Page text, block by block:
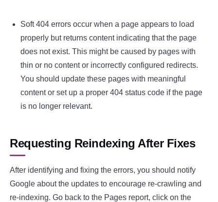
Soft 404 errors occur when a page appears to load
properly but returns content indicating that the page
does not exist. This might be caused by pages with
thin or no content or incorrectly configured redirects.
You should update these pages with meaningful
content or set up a proper 404 status code if the page
is no longer relevant.
Requesting Reindexing After Fixes
After identifying and fixing the errors, you should notify
Google about the updates to encourage re-crawling and
re-indexing. Go back to the Pages report, click on the